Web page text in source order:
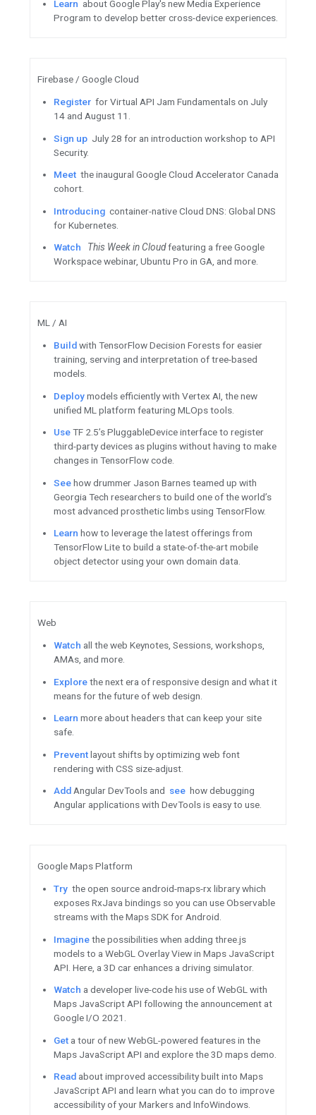
Register for the Google
Summit July
Apply for the Google for
Women
Android / Google Play
Trythe second Beta of
Lastchance to enter The
Indie Games Festival on July 1.
in local markets with
Enrollnow for the 15%
Visit the Play Console to
Program to develop better
Firebase / Google Cloud
Registerfor Virtual API Jam
14 and August 11.
Sign upJuly 28 for an
Security.